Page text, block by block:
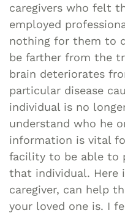
caregivers who felt
employed
nothing for them to
be farther from the
brain deteriorates
particular disease
individual is no
understand who he
information is vital
facility to be able to
that individual. Here
caregiver, can help
your loved one is. I